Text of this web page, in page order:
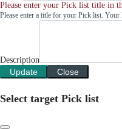
Please enter your Pick list title in
Please enter a title for your Pick list. Your
Description
Update Close
Select target Pick list